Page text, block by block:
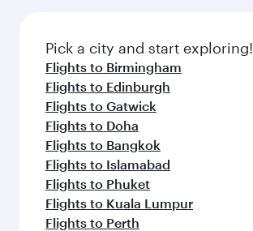
Pick a city and start exploring!
Flights to Birmingham
Flights to Edinburgh
Flights to Gatwick
Flights to Doha
Flights to Bangkok
Flights to Islamabad
Flights to Phuket
Flights to Kuala Lumpur
Flights to Perth